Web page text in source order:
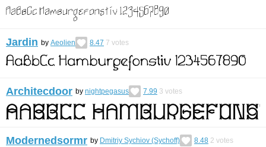
Jardin by Aeolien 8.47 7 votes
Architecdoor by nightpegasus 7.99 3 votes
Modernedsormr by Dmitriy Sychiov (Sychoff) 8.48 2 votes